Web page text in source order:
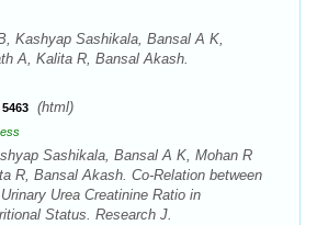
Kashyap Sashikala, Bansal A K,
A, Kalita R, Bansal Akash.
5463 (html)
Sashikala, Bansal A K, Mohan R
R, Bansal Akash. Co-Relation between
Urea Creatinine Ratio in
Status. Research J.